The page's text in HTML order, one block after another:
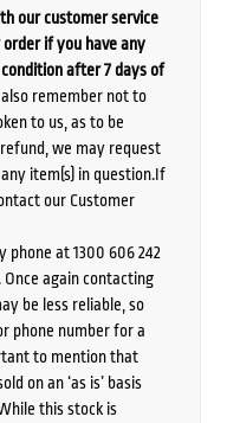
our customer service
if you have any
after 7 days of
remember not to
to us, as to be
we may request
item(s) in question.If
our Customer
phone at 1300 606 242
again contacting
be less reliable, so
phone number for a
to mention that
on an ‘as is’ basis
this stock is